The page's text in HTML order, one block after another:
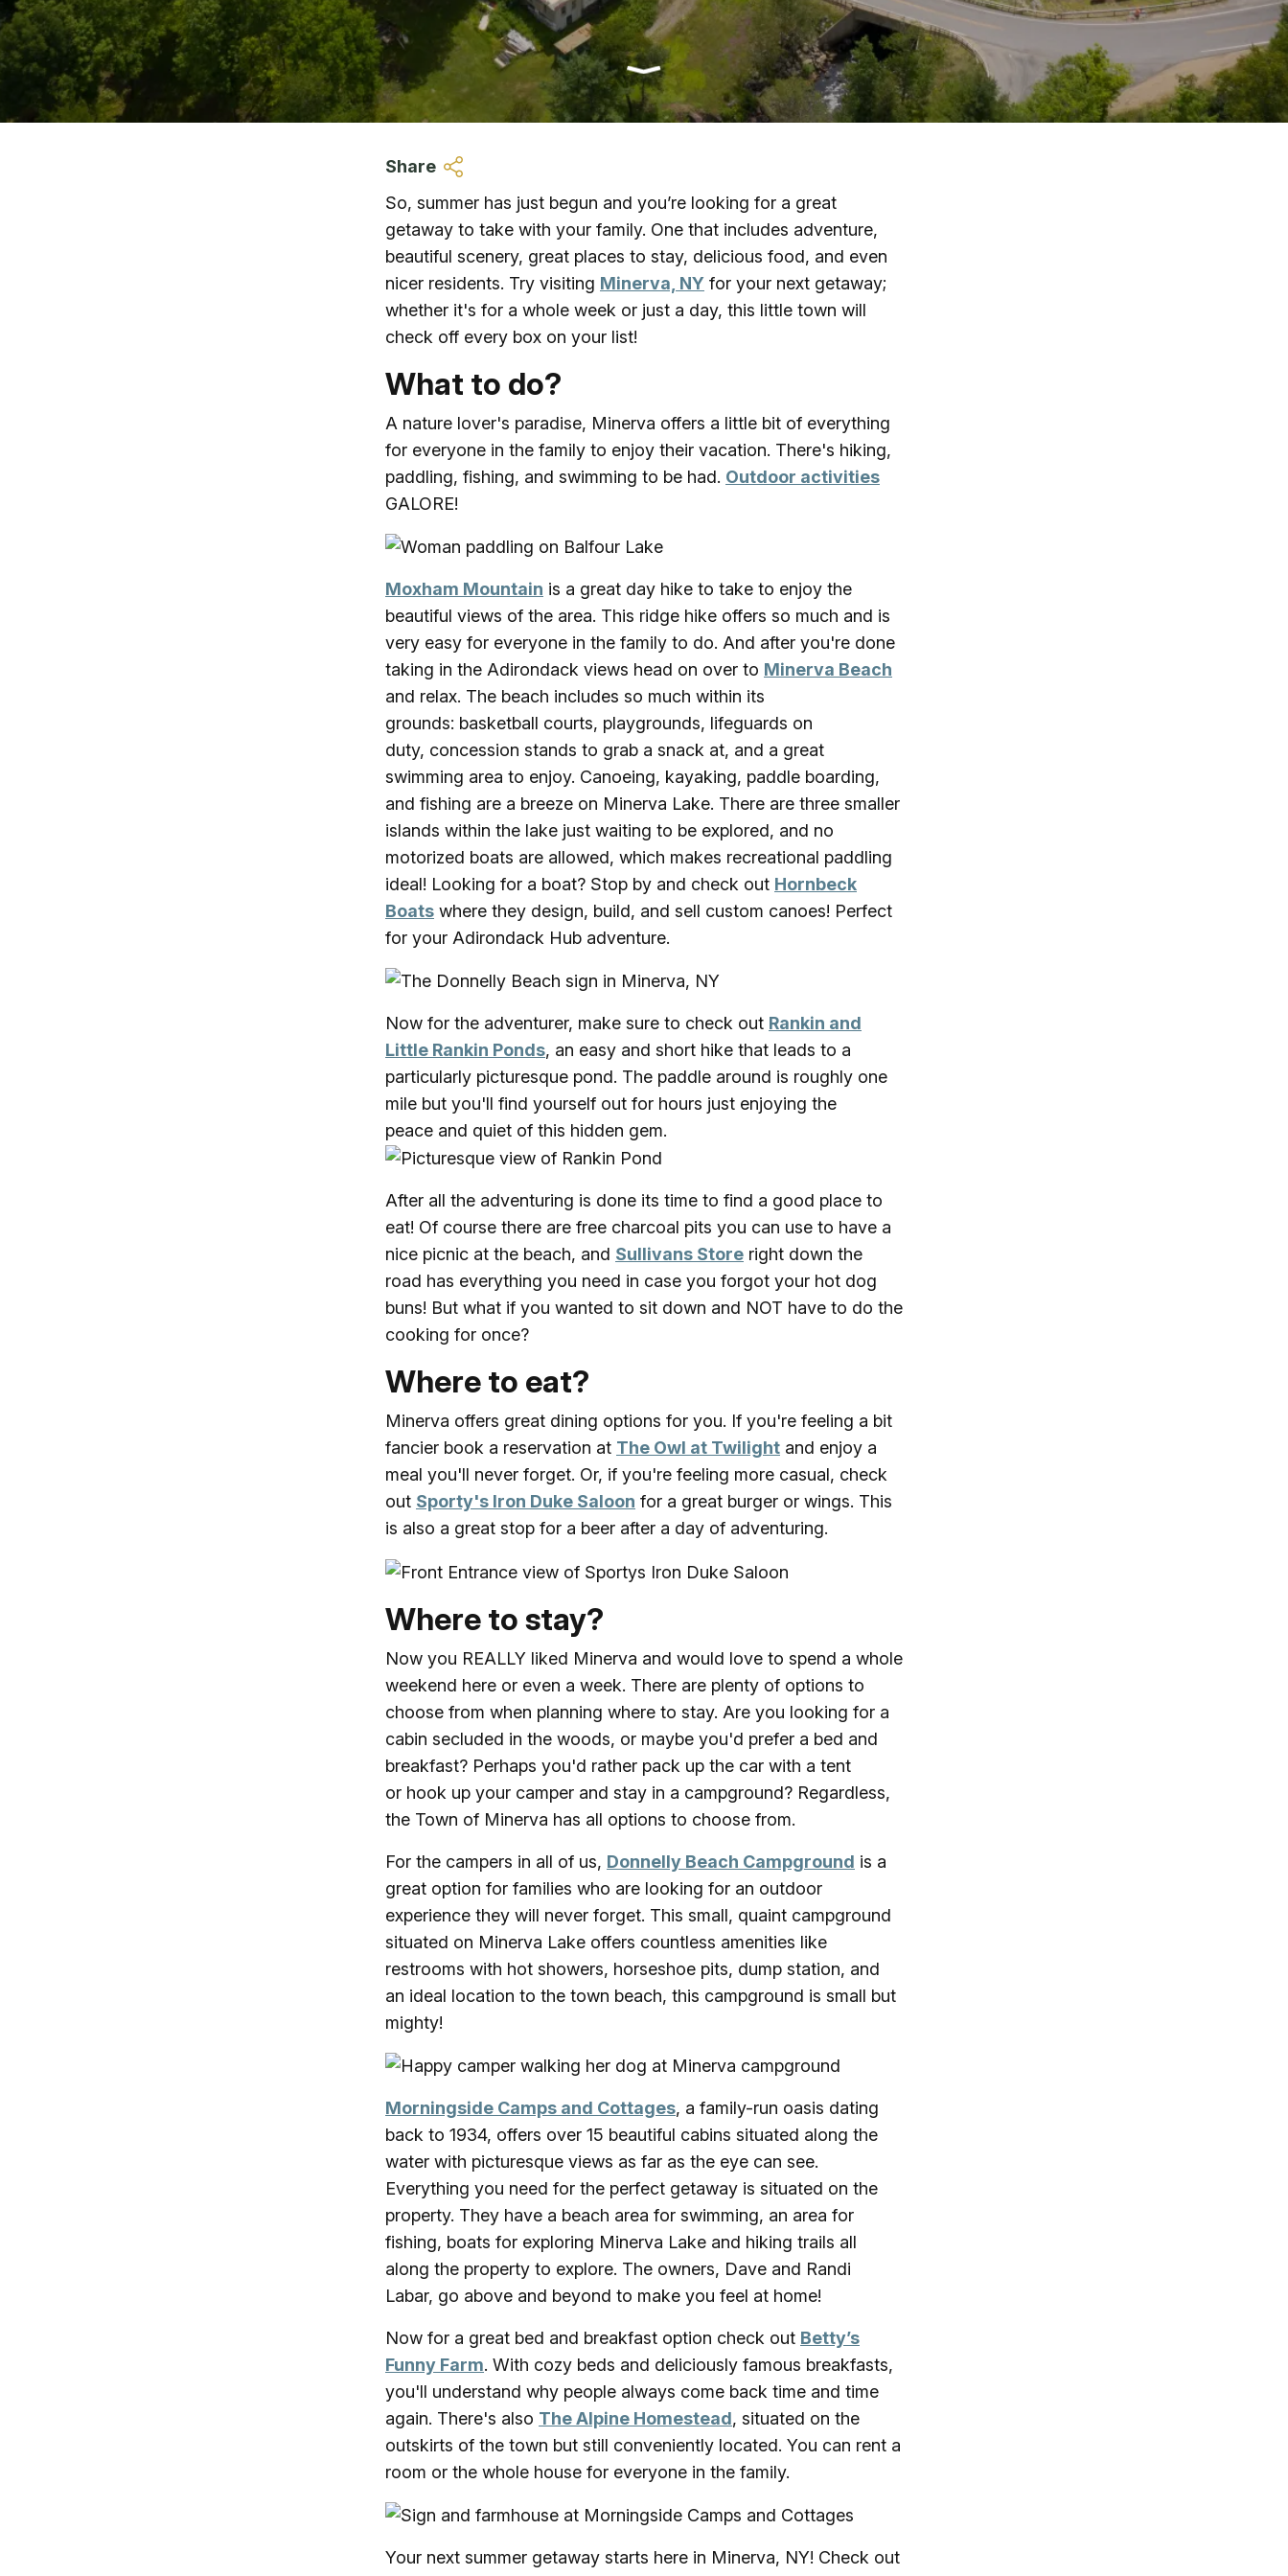
Ice Skating
Paddling
Snowmobiling
Whitewater Rafting
Schroon Paddle Challenge
Share
So, summer has just begun and you’re looking for a great
getaway to take with your family. One that includes adventure,
beautiful scenery, great places to stay, delicious food, and even
nicer residents. Try visiting Minerva, NY for your next getaway;
whether it's for a whole week or just a day, this little town will
check off every box on your list!
What to do?
A nature lover's paradise, Minerva offers a little bit of everything
for everyone in the family to enjoy their vacation. There's hiking,
paddling, fishing, and swimming to be had. Outdoor activities
GALORE!
Moxham Mountain is a great day hike to take to enjoy the
beautiful views of the area. This ridge hike offers so much and is
very easy for everyone in the family to do. And after you're done
taking in the Adirondack views head on over to Minerva Beach
and relax. The beach includes so much within its
grounds: basketball courts, playgrounds, lifeguards on
duty, concession stands to grab a snack at, and a great
swimming area to enjoy. Canoeing, kayaking, paddle boarding,
and fishing are a breeze on Minerva Lake. There are three smaller
islands within the lake just waiting to be explored, and no
motorized boats are allowed, which makes recreational paddling
ideal! Looking for a boat? Stop by and check out Hornbeck
Boats where they design, build, and sell custom canoes! Perfect
for your Adirondack Hub adventure.
Now for the adventurer, make sure to check out Rankin and
Little Rankin Ponds, an easy and short hike that leads to a
particularly picturesque pond. The paddle around is roughly one
mile but you'll find yourself out for hours just enjoying the
peace and quiet of this hidden gem.
After all the adventuring is done its time to find a good place to
eat! Of course there are free charcoal pits you can use to have a
nice picnic at the beach, and Sullivans Store right down the
road has everything you need in case you forgot your hot dog
buns! But what if you wanted to sit down and NOT have to do the
cooking for once?
Where to eat?
Minerva offers great dining options for you. If you're feeling a bit
fancier book a reservation at The Owl at Twilight and enjoy a
meal you'll never forget. Or, if you're feeling more casual, check
out Sporty's Iron Duke Saloon for a great burger or wings. This
is also a great stop for a beer after a day of adventuring.
Where to stay?
Now you REALLY liked Minerva and would love to spend a whole
weekend here or even a week. There are plenty of options to
choose from when planning where to stay. Are you looking for a
cabin secluded in the woods, or maybe you'd prefer a bed and
breakfast? Perhaps you'd rather pack up the car with a tent
or hook up your camper and stay in a campground? Regardless,
the Town of Minerva has all options to choose from.
For the campers in all of us, Donnelly Beach Campground is a
great option for families who are looking for an outdoor
experience they will never forget. This small, quaint campground
situated on Minerva Lake offers countless amenities like
restrooms with hot showers, horseshoe pits, dump station, and
an ideal location to the town beach, this campground is small but
mighty!
Morningside Camps and Cottages, a family-run oasis dating
back to 1934, offers over 15 beautiful cabins situated along the
water with picturesque views as far as the eye can see.
Everything you need for the perfect getaway is situated on the
property. They have a beach area for swimming, an area for
fishing, boats for exploring Minerva Lake and hiking trails all
along the property to explore. The owners, Dave and Randi
Labar, go above and beyond to make you feel at home!
Now for a great bed and breakfast option check out Betty’s
Funny Farm. With cozy beds and deliciously famous breakfasts,
you'll understand why people always come back time and time
again. There's also The Alpine Homestead, situated on the
outskirts of the town but still conveniently located. You can rent a
room or the whole house for everyone in the family.
Your next summer getaway starts here in Minerva, NY! Check out